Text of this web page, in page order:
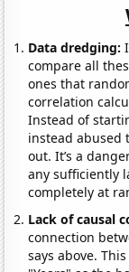
Data dredging:
compare all
ones that
correlation
Instead of
instead abused
out. It’s a
any sufficiently
completely at
Lack of causal
connection
says above.